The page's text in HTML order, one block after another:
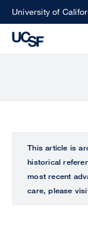
SkipUniversity of
ALL
UCSF
This article is
historical
most recent
care, please